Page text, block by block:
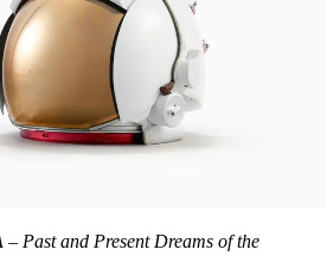
– Past and Present Dreams of the